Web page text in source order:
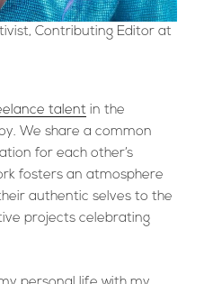
Contributing Editor at
talent in the
We share a common
for each other’s
fosters an atmosphere
authentic selves to the
projects celebrating